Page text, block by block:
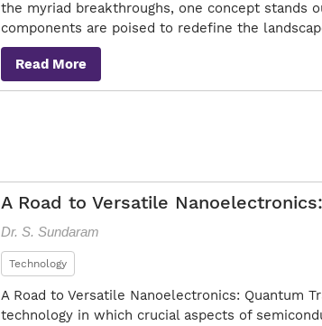
the myriad breakthroughs, one concept stands
components are poised to redefine the
Read More
A Road to Versatile
Dr. S. Sundaram
Technology
A Road to Versatile Nanoelectronics: Quantum
technology in which crucial aspects of